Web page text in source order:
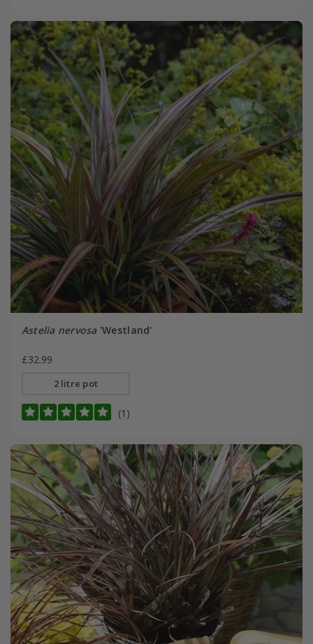
Astelia nervosa'Westland'
£32.99
2 litre pot
(1)